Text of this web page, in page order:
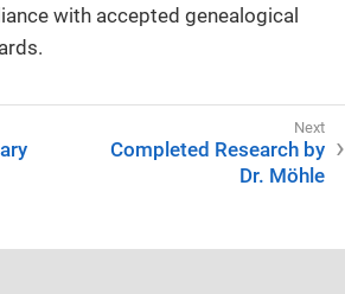
with accepted genealogical
Completed Research by
Dr. Möhle